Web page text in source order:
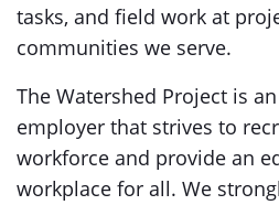
tasks, and field work at
communities we serve.
The Watershed Project is
employer that strives to
workforce and provide an
workplace for all. We